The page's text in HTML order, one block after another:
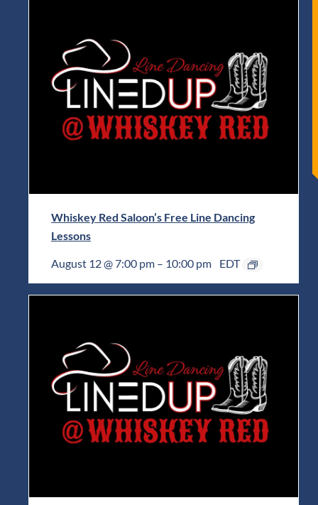
Whiskey Red Saloon’s Free Line Dancing
Lessons
August 12 @ 7:00 pm – 10:00 pm EDT